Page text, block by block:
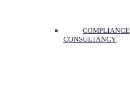
COMPLIANCE
CONSULTANCY